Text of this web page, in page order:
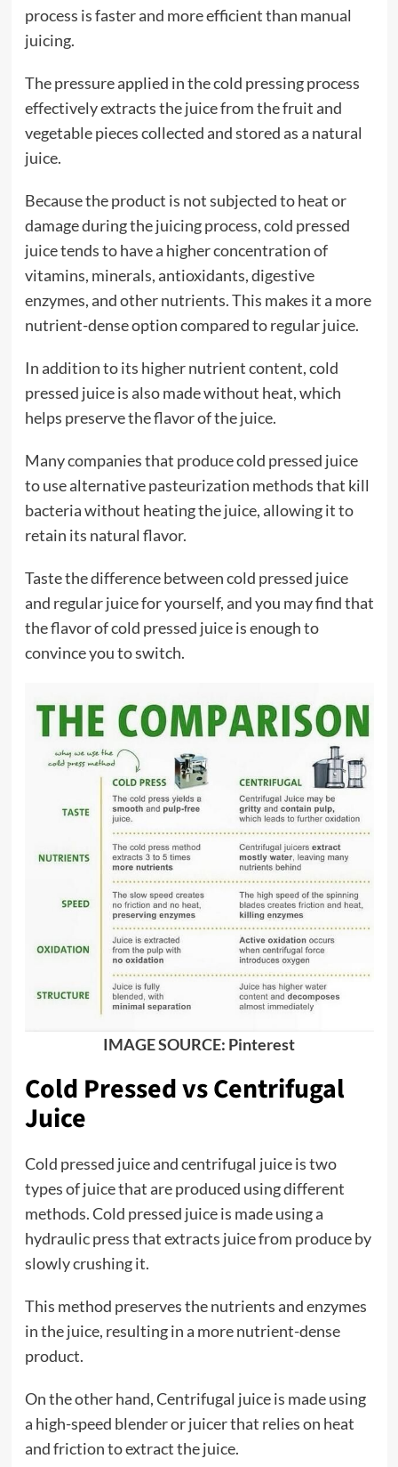
process is faster and more efficient than manual
juicing.
The pressure applied in the cold pressing process
effectively extracts the juice from the fruit and
vegetable pieces collected and stored as a natural
juice.
Because the product is not subjected to heat or
damage during the juicing process, cold pressed
juice tends to have a higher concentration of
vitamins, minerals, antioxidants, digestive
enzymes, and other nutrients. This makes it a more
nutrient-dense option compared to regular juice.
In addition to its higher nutrient content, cold
pressed juice is also made without heat, which
helps preserve the flavor of the juice.
Many companies that produce cold pressed juice
to use alternative pasteurization methods that kill
bacteria without heating the juice, allowing it to
retain its natural flavor.
Taste the difference between cold pressed juice
and regular juice for yourself, and you may find that
the flavor of cold pressed juice is enough to
convince you to switch.
IMAGE SOURCE: Pinterest
Cold Pressed vs Centrifugal
Juice
Cold pressed juice and centrifugal juice is two
types of juice that are produced using different
methods. Cold pressed juice is made using a
hydraulic press that extracts juice from produce by
slowly crushing it.
This method preserves the nutrients and enzymes
in the juice, resulting in a more nutrient-dense
product.
On the other hand, Centrifugal juice is made using
a high-speed blender or juicer that relies on heat
and friction to extract the juice.